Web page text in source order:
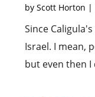
byScott Horton |
Since
Israel. I mean,
but even then